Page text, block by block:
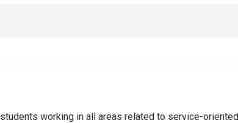
working in all areas related to service-